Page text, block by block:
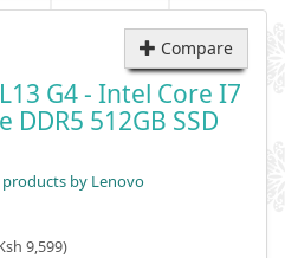
Compare
G4 - Intel Core I7
DDR5 512GB SSD
products by Lenovo
9,599)